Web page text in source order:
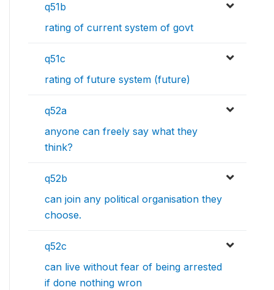
q51b
rating of current system of govt
q51c
rating of future system (future)
q52a
anyone can freely say what they
think?
q52b
can join any political organisation they
choose.
q52c
can live without fear of being arrested
if done nothing wron